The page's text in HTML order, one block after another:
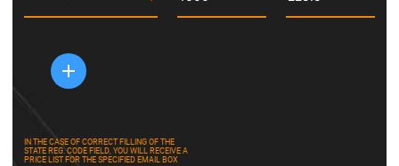
IN THE CASE OF CORRECT FILLING OF THE
STATE REG. CODE FIELD, YOU WILL RECEIVE A
PRICE LIST FOR THE SPECIFIED EMAIL BOX